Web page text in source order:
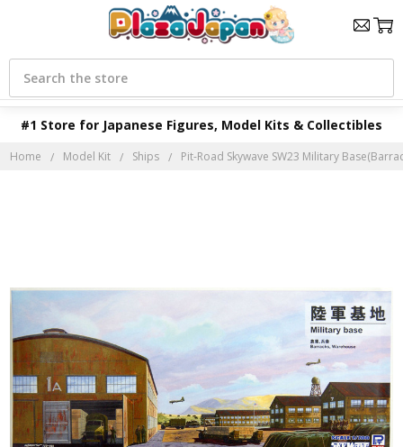
#1 Store for Japanese Figures, Model Kits & Collectibles
Search
Home Model Kit Ships Pit-Road Skywave SW23 Military